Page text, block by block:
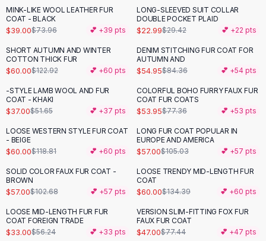
A-Line Skirts
Midi Split Skirts
Chiffon Skirts
Floral Skirts
Cotton Skirts
Pants
Pants
Jeans
Black Pants
Sweaters
Cardigans
Turtleneck Sweaters
Black Sweaters
Cashmere Sweaters
Button Sweaters
-47%
MINK-LIKE WOOL LEATHER FUR
COAT - BLACK
$39.00$73.96 💕 +39 pts
-22%
LONG-SLEEVED SUIT COLLAR
DOUBLE POCKET PLAID
$22.99$29.42 💕 +22 pts
-51%
SHORT AUTUMN AND WINTER
COTTON THICK FUR
$60.00$122.92 💕 +60 pts
-35%
DENIM STITCHING FUR COAT FOR
AUTUMN AND
$54.95$84.36 💕 +54 pts
- 28%
-STYLE LAMB WOOL AND FUR
COAT - KHAKI
$37.00$51.65 💕 +37 pts
-30%
COLORFUL BOHO FURRY FAUX FUR
COAT FUR COATS
$53.95$77.36 💕 +53 pts
-49%
LOOSE WESTERN STYLE FUR COAT
- BEIGE
$60.00$118.81 💕 +60 pts
-46 %
LONG FUR COAT POPULAR IN
EUROPE AND AMERICA
$57.00$105.03 💕 +57 pts
-44 %
SOLID COLOR FAUX FUR COAT -
BROWN
$57.00$102.68 💕 +57 pts
-55%
LOOSE TRENDY MID-LENGTH FUR
COAT
$60.00$134.39 💕 +60 pts
-41%
LOOSE MID-LENGTH FUR FUR
COAT FOREIGN TRADE
$33.00$56.24 💕 +33 pts
-39%
VERSION SLIM-FITTING FOX FUR
FAUX FUR COAT
$47.00$77.44 💕 +47 pts